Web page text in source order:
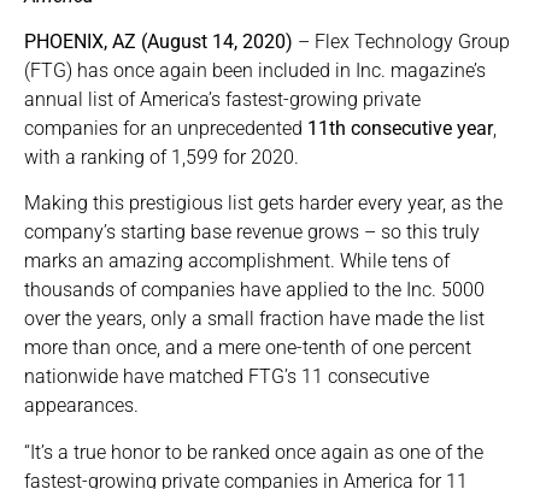
PHOENIX, AZ (August 14, 2020) – Flex Technology Group
(FTG) has once again been included in Inc. magazine’s
annual list of America’s fastest-growing private
companies for an unprecedented 11th consecutive year,
with a ranking of 1,599 for 2020.
Making this prestigious list gets harder every year, as the
company’s starting base revenue grows – so this truly
marks an amazing accomplishment. While tens of
thousands of companies have applied to the Inc. 5000
over the years, only a small fraction have made the list
more than once, and a mere one-tenth of one percent
nationwide have matched FTG’s 11 consecutive
appearances.
“It’s a true honor to be ranked once again as one of the
fastest-growing private companies in America for 11